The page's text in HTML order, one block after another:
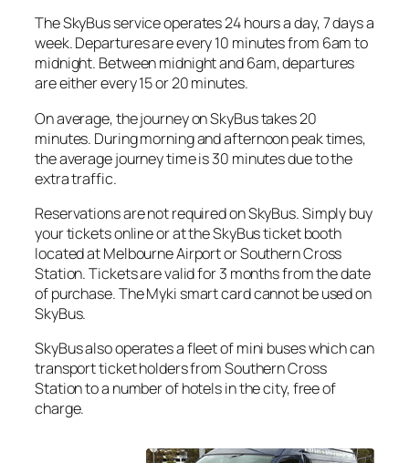
The SkyBus service operates 24 hours a day, 7 days a
week. Departures are every 10 minutes from 6am to
midnight. Between midnight and 6am, departures
are either every 15 or 20 minutes.
On average, the journey on SkyBus takes 20
minutes. During morning and afternoon peak times,
the average journey time is 30 minutes due to the
extra traffic.
Reservations are not required on SkyBus. Simply buy
your tickets online or at the SkyBus ticket booth
located at Melbourne Airport or Southern Cross
Station. Tickets are valid for 3 months from the date
of purchase. The Myki smart card cannot be used on
SkyBus.
SkyBus also operates a fleet of mini buses which can
transport ticket holders from Southern Cross
Station to a number of hotels in the city, free of
charge.